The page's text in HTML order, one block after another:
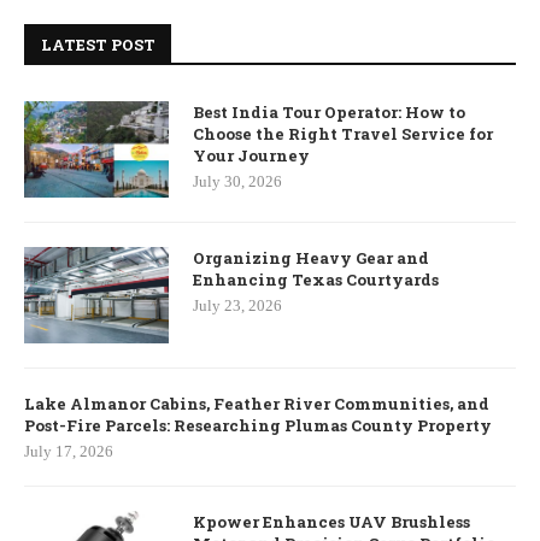
LATEST POST
Best India Tour Operator: How to
Choose the Right Travel Service for
Your Journey
July 30, 2026
Organizing Heavy Gear and
Enhancing Texas Courtyards
July 23, 2026
Lake Almanor Cabins, Feather River Communities, and
Post-Fire Parcels: Researching Plumas County Property
July 17, 2026
Kpower Enhances UAV Brushless